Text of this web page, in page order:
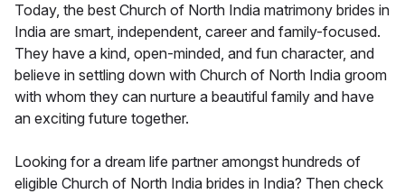
Today, the best Church of North India matrimony brides in
India are smart, independent, career and family-focused.
They have a kind, open-minded, and fun character, and
believe in settling down with Church of North India groom
with whom they can nurture a beautiful family and have
an exciting future together.
Looking for a dream life partner amongst hundreds of
eligible Church of North India brides in India? Then check